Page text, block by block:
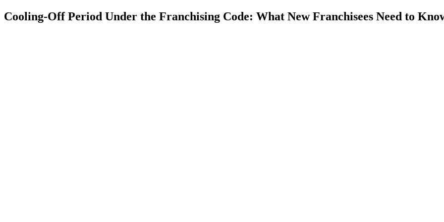
Cooling-Off Period Under the Franchising Code: What New Franchisees Need to